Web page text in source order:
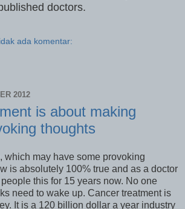
doctors.
ada komentar:
2012
is about making
thoughts
which may have some provoking
is absolutely 100% true and as a doctor
people this for 15 years now. No one
need to wake up. Cancer treatment is
It is a 120 billion dollar a year industry